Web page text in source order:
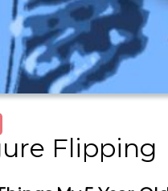
Flipping